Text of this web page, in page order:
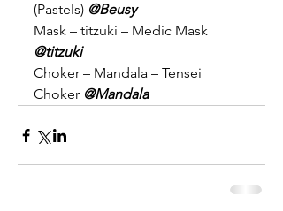
(Pastels) @Beusy
Mask – titzuki – Medic Mask
@titzuki
Choker – Mandala – Tensei
Choker @Mandala